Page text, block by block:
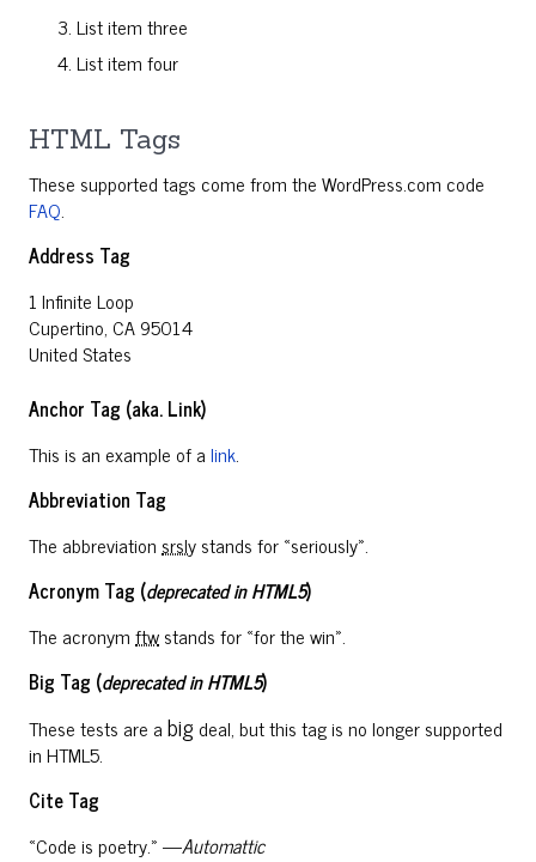
List item three
List item four
HTML Tags
These supported tags come from the WordPress.com code
FAQ.
Address Tag
1 Infinite Loop
Cupertino, CA 95014
United States
Anchor Tag (aka. Link)
This is an example of alink.
Abbreviation Tag
The abbreviation srslystands for «seriously».
Acronym Tag (deprecated in HTML5)
The acronymftwstands for «for the win».
Big Tag (deprecated in HTML5)
These tests are abig deal, but this tag is no longer supported
in HTML5.
Cite Tag
«Code is poetry.» —Automattic